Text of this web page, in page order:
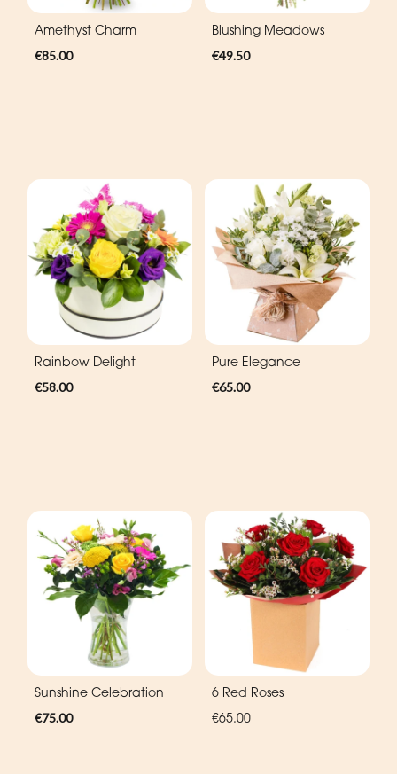
Amethyst Charm
€85.00
Blushing Meadows
€49.50
Rainbow Delight
€58.00
Pure Elegance
€65.00
Sunshine Celebration
€75.00
6 Red Roses
€65.00